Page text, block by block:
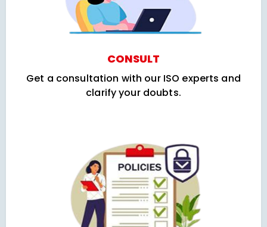
CONSULT
Get a consultation with our ISO experts and
clarify your doubts.